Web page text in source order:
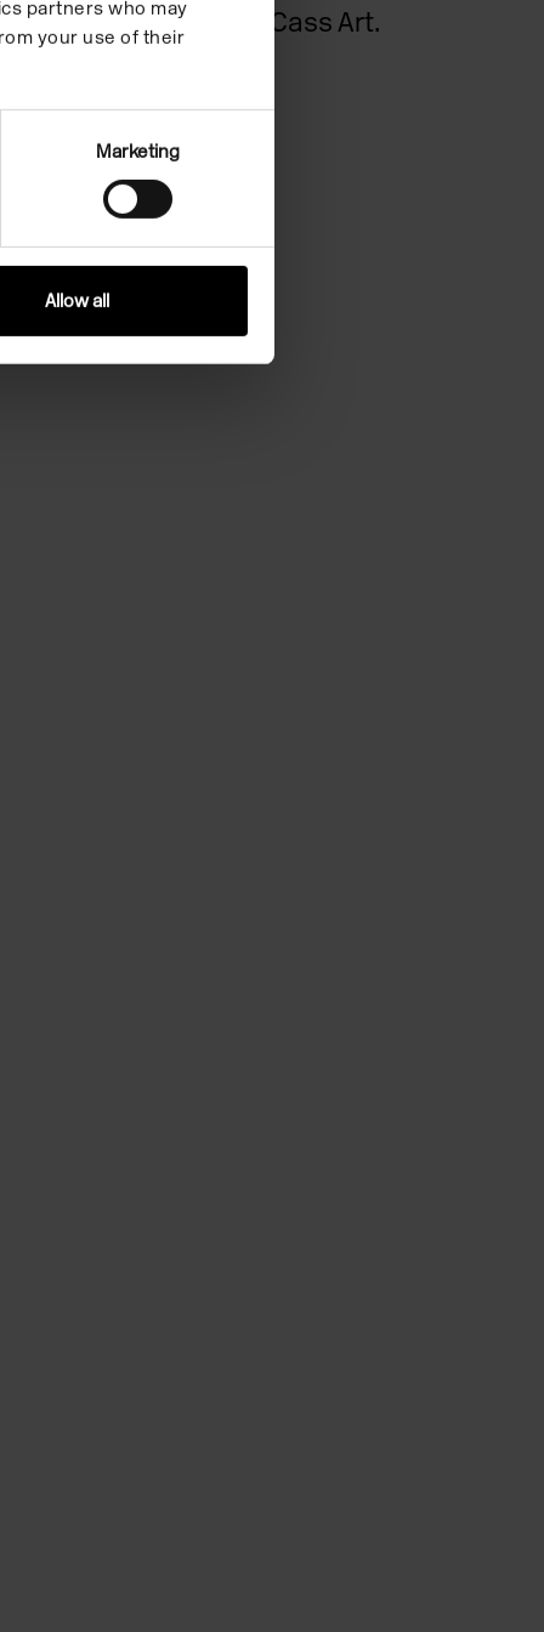
partners who may
your use of their
Marketing
Allow all
support of Cass Art.